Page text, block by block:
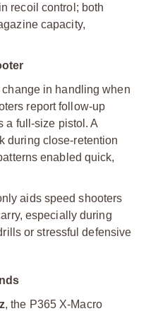
recoil control; both
capacity,
in handling when
report follow-up
a full-size pistol. A
during close-retention
enabled quick,
aids speed shooters
especially during
or stressful defensive
, the P365 X-Macro